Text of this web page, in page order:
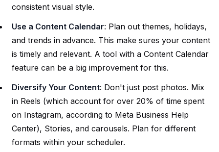
consistent visual style.
Use a Content Calendar: Plan out themes, holidays,
and trends in advance. This make sures your content
is timely and relevant. A tool with a Content Calendar
feature can be a big improvement for this.
Diversify Your Content: Don't just post photos. Mix
in Reels (which account for over 20% of time spent
on Instagram, according to Meta Business Help
Center), Stories, and carousels. Plan for different
formats within your scheduler.